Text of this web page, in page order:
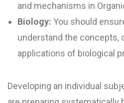
and mechanisms in
Biology: You should
understand the concepts,
applications of biological
Developing an individual